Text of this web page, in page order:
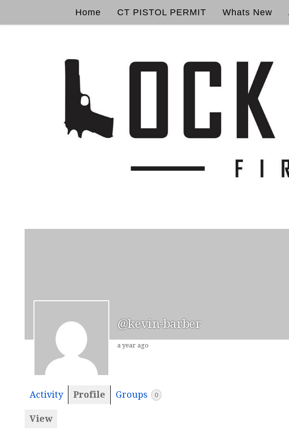
Home CT PISTOL PERMIT Whats New
@kevin-barber
a year ago
Activity Profile Groups 0
View